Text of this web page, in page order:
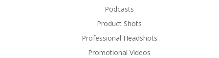
Podcasts
Product Shots
Professional Headshots
Promotional Videos